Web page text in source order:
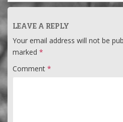
LEAVE A REPLY
Your email address will not be
marked *
Comment *